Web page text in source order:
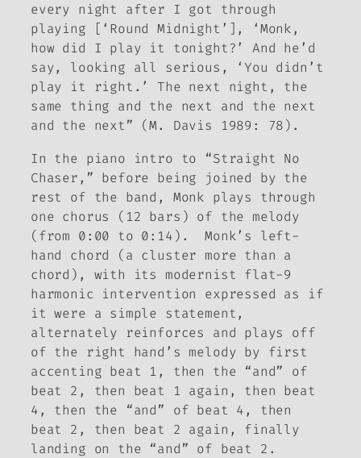
every night after I got through
playing [‘Round Midnight’], ‘Monk,
how did I play it tonight?’ And he’d
say, looking all serious, ‘You didn’t
play it right.’ The next night, the
same thing and the next and the next
and the next” (M. Davis 1989: 78).
In the piano intro to “Straight No
Chaser,” before being joined by the
rest of the band, Monk plays through
one chorus (12 bars) of the melody
(from 0:00 to 0:14). Monk’s left-
hand chord (a cluster more than a
chord), with its modernist flat-9
harmonic intervention expressed as if
it were a simple statement,
alternately reinforces and plays off
of the right hand’s melody by first
accenting beat 1, then the “and” of
beat 2, then beat 1 again, then beat
4, then the “and” of beat 4, then
beat 2, then beat 2 again, finally
landing on the “and” of beat 2.